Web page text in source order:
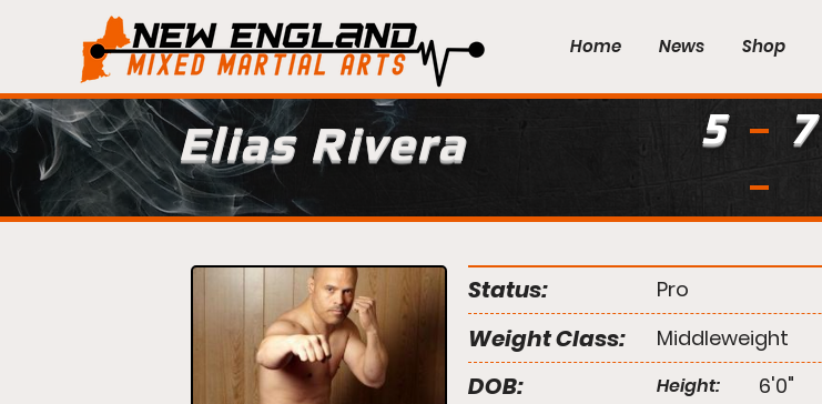
Home News Shop
Elias Rivera 5 7
Status: Pro
Weight Class: Middleweight
DOB: Height: 6'0"